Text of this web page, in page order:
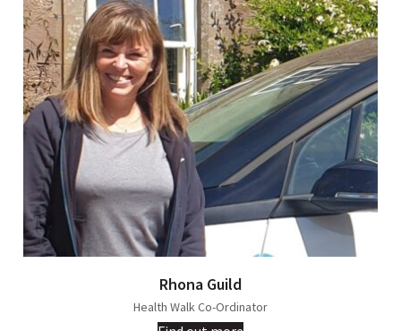
Rhona Guild
Health Walk Co-Ordinator